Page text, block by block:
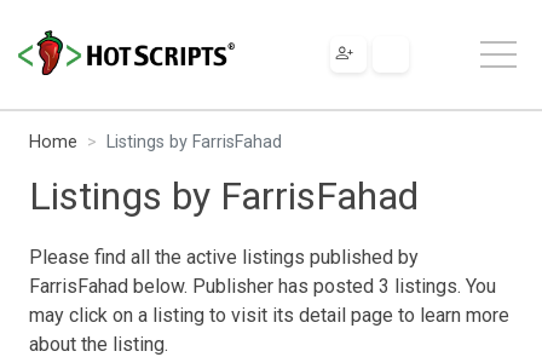
Home Listings by FarrisFahad
Listings by FarrisFahad
Please find all the active listings published by
FarrisFahad below. Publisher has posted 3 listings. You
may click on a listing to visit its detail page to learn more
about the listing.